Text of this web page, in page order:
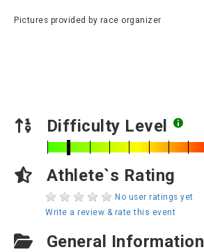
Pictures provided by race organizer
Difficulty Level
Athlete`s Rating
No user ratings yet
Write a review & rate this event
General Information